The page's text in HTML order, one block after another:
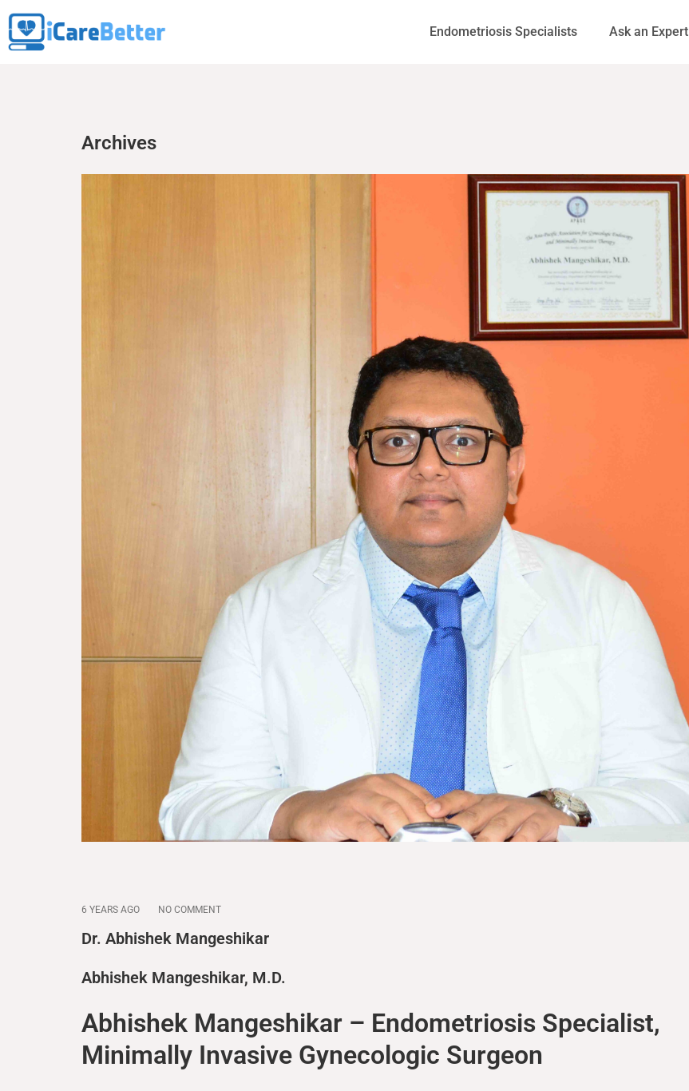
Endometriosis Specialists Ask an Expert
Archives
6 YEARS AGO NO COMMENT
Dr. Abhishek Mangeshikar
Abhishek Mangeshikar, M.D.
Abhishek Mangeshikar – Endometriosis Specialist,
Minimally Invasive Gynecologic Surgeon